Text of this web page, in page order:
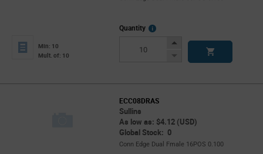
Min: 10
Mult. of: 10
Quantity
More
Increase
Decrease
ECC08DRAS
Sullins
As low as: $4.12 (USD)
Global Stock: 0
Conn Edge Dual Fmale 16POS 0.100